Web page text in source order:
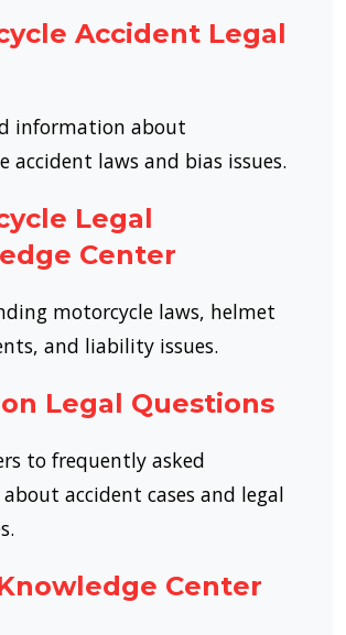
Accident Legal
information about
accident laws and bias issues.
Legal
Center
motorcycle laws, helmet
and liability issues.
Legal Questions
to frequently asked
accident cases and legal
Center